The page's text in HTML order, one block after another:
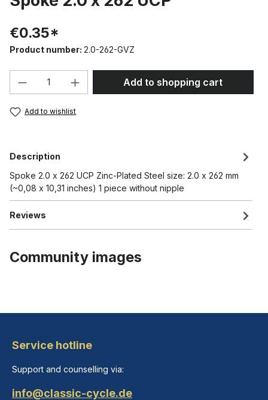
€0.35*
Product number: 2.0-262-GVZ
Product Quantity: Enter the desired
Add to shopping cart
Add to wishlist
Description
Spoke 2.0 x 262 UCP Zinc-Plated Steel size: 2.0 x 262 mm
(~0,08 x 10,31 inches) 1 piece without nipple
Reviews
Community images
Service hotline
Support and counselling via:
info@classic-cycle.de